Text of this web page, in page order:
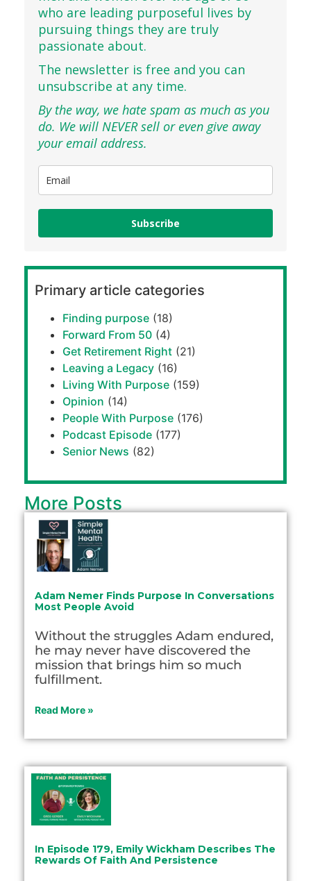
who are leading purposeful lives by
pursuing things they are truly
passionate about.
The newsletter is free and you can
unsubscribe at any time.
By the way, we hate spam as much as you
do. We will NEVER sell or even give away
your email address.
Subscribe
Primary article categories
Finding purpose (18)
Forward From 50 (4)
Get Retirement Right (21)
Leaving a Legacy (16)
Living With Purpose (159)
Opinion (14)
People With Purpose (176)
Podcast Episode (177)
Senior News (82)
More Posts
Adam Nemer Finds Purpose In Conversations
Most People Avoid
Without the struggles Adam endured,
he may never have discovered the
mission that brings him so much
fulfillment.
Read More »
In Episode 179, Emily Wickham Describes The
Rewards Of Faith And Persistence